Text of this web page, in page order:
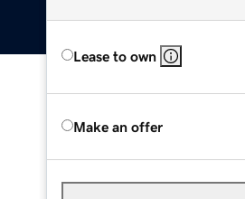
Lease to own
Make an offer